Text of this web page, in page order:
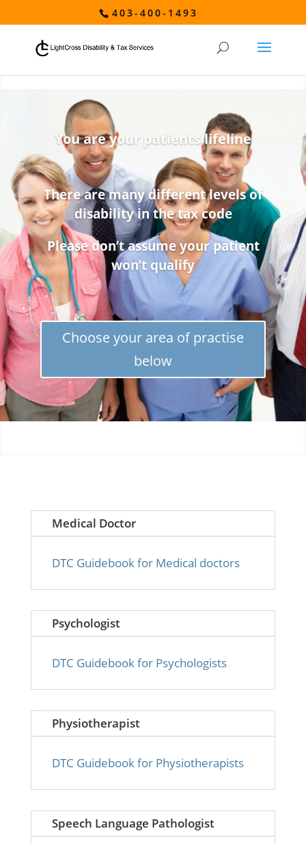
403-400-1493
You are your patients lifeline
There are many different levels of
disability in the tax code
Please don’t assume your patient
won’t qualify
Choose your area of practise
below
Medical Doctor
DTC Guidebook for Medical doctors
Psychologist
DTC Guidebook for Psychologists
Physiotherapist
DTC Guidebook for Physiotherapists
Speech Language Pathologist